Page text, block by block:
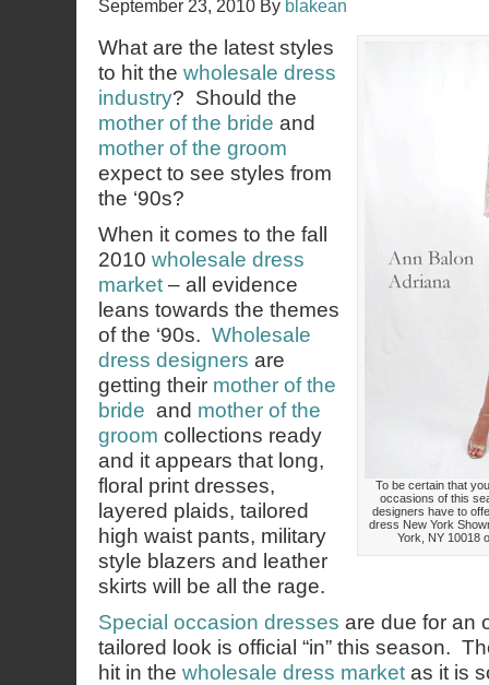
September 23, 2010 By blakean
To be certain that
occasions of this
designers have to
dress New York
York, NY 10018
What are the latest styles
to hit the wholesale dress
industry? Should the
mother of the bride and
mother of the groom
expect to see styles from
the ‘90s?
When it comes to the fall
2010 wholesale dress
market – all evidence
leans towards the themes
of the ‘90s. Wholesale
dress designers are
getting their mother of the
bride and mother of the
groom collections ready
and it appears that long,
floral print dresses,
layered plaids, tailored
high waist pants, military
style blazers and leather
skirts will be all the rage.
Special occasion dresses are due for an
tailored look is official “in” this season.
hit in the wholesale dress market as it is